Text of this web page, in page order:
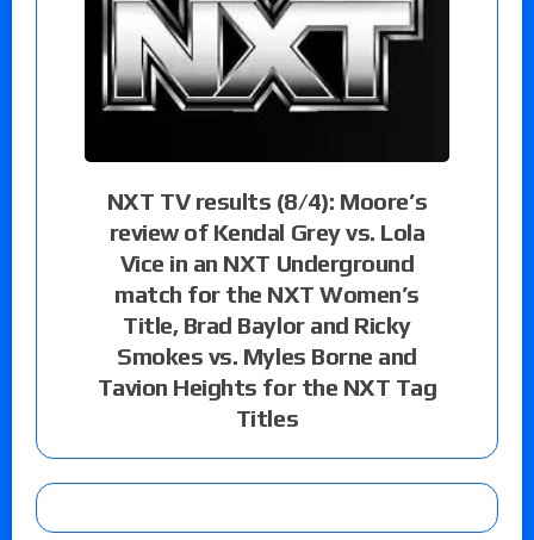
NXT TV results (8/4): Moore’s
review of Kendal Grey vs. Lola
Vice in an NXT Underground
match for the NXT Women’s
Title, Brad Baylor and Ricky
Smokes vs. Myles Borne and
Tavion Heights for the NXT Tag
Titles